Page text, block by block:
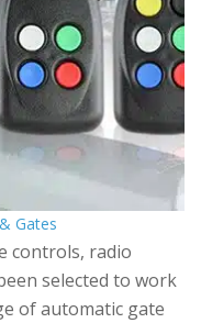
Gates
controls, radio
selected to work
of automatic gate